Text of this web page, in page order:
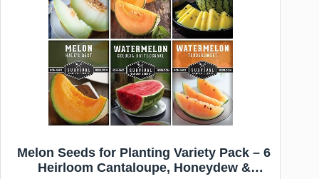
Melon Seeds for Planting Variety Pack – 6
Heirloom Cantaloupe, Honeydew &